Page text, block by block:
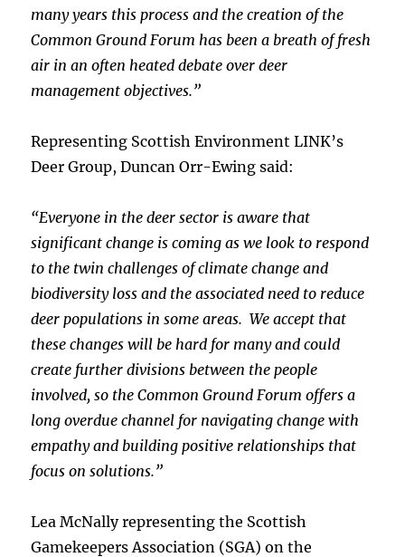
many years this process and the creation of the
Common Ground Forum has been a breath of fresh
air in an often heated debate over deer
management objectives.”
Representing Scottish Environment LINK’s
Deer Group, Duncan Orr-Ewing said:
“Everyone in the deer sector is aware that
significant change is coming as we look to respond
to the twin challenges of climate change and
biodiversity loss and the associated need to reduce
deer populations in some areas. We accept that
these changes will be hard for many and could
create further divisions between the people
involved, so the Common Ground Forum offers a
long overdue channel for navigating change with
empathy and building positive relationships that
focus on solutions.”
Lea McNally representing the Scottish
Gamekeepers Association (SGA) on the